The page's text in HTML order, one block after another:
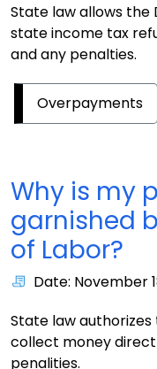
State law allows
state income tax
and any penalties.
Overpayments
Why is my
garnished
of Labor?
Date: November
State law
collect money
penalities.